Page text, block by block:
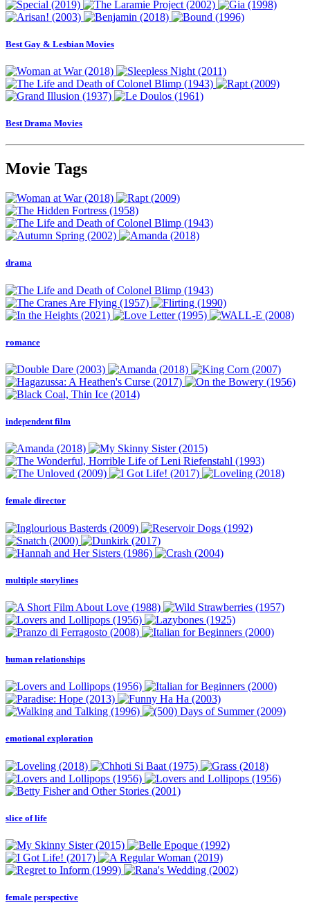
Best Gay & Lesbian Movies
Best Drama Movies
Movie Tags
drama
romance
independent film
female director
multiple storylines
human relationships
emotional exploration
slice of life
female perspective